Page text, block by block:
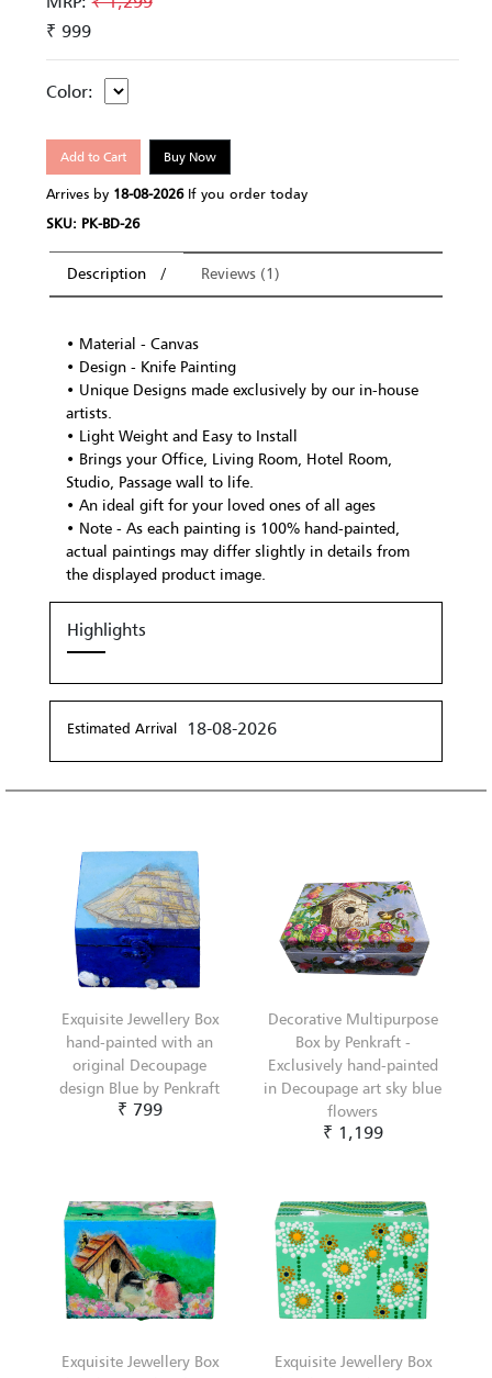
₹ 999
Color:
Add to Cart Buy Now
Arrives by 18-08-2026If you order today
SKU: PK-BD-26
Description Reviews (1)
• Material - Canvas
• Design - Knife Painting
• Unique Designs made exclusively by our in-house
artists.
• Light Weight and Easy to Install
• Brings your Office, Living Room, Hotel Room,
Studio, Passage wall to life.
• An ideal gift for your loved ones of all ages
• Note - As each painting is 100% hand-painted,
actual paintings may differ slightly in details from
the displayed product image.
Highlights
Estimated Arrival 18-08-2026
Exquisite Jewellery Box
hand-painted with an
original Decoupage
design Blue by Penkraft
₹ 799
Decorative Multipurpose
Box by Penkraft -
Exclusively hand-painted
in Decoupage art sky blue
flowers
₹ 1,199
Exquisite Jewellery Box
Exquisite Jewellery Box